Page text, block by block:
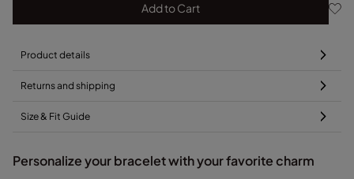
Add to Cart
Product details
Returns and shipping
Size & Fit Guide
Personalize your bracelet with your favorite charm